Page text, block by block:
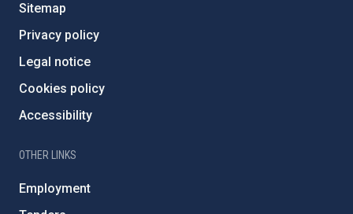
Sitemap
Privacy policy
Legal notice
Cookies policy
Accessibility
OTHER LINKS
Employment